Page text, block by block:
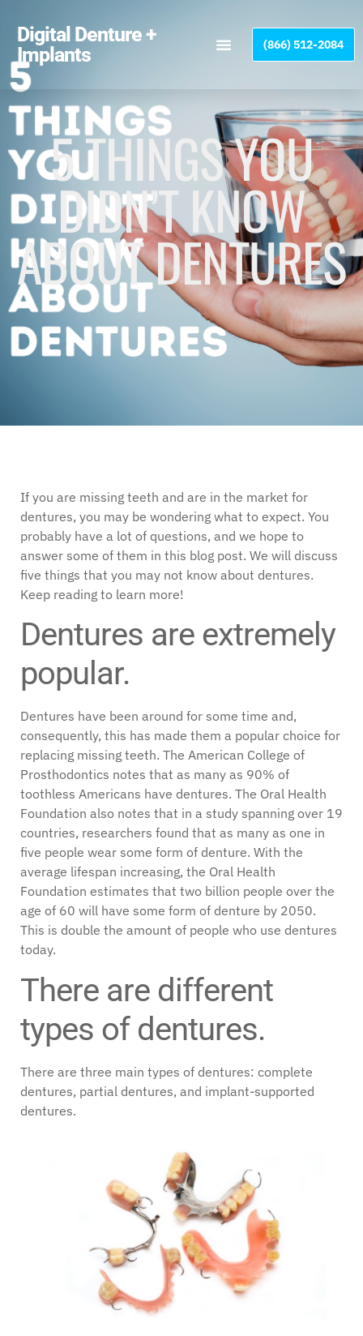
note:
This
website
includes
an
accessibility
system.
Digital Denture +
Implants
(866) 512-2084
5 THINGS YOU
DIDN’T KNOW
ABOUT DENTURES
If you are missing teeth and are in the market for
dentures, you may be wondering what to expect. You
probably have a lot of questions, and we hope to
answer some of them in this blog post. We will discuss
five things that you may not know about dentures.
Keep reading to learn more!
Dentures are extremely
popular.
Dentures have been around for some time and,
consequently, this has made them a popular choice for
replacing missing teeth. The American College of
Prosthodontics notes that as many as 90% of
toothless Americans have dentures. The Oral Health
Foundation also notes that in a study spanning over 19
countries, researchers found that as many as one in
five people wear some form of denture. With the
average lifespan increasing, the Oral Health
Foundation estimates that two billion people over the
age of 60 will have some form of denture by 2050.
This is double the amount of people who use dentures
today.
There are different
types of dentures.
There are three main types of dentures: complete
dentures, partial dentures, and implant-supported
dentures.